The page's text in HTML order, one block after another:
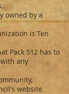
owned by a
is Ten
Pack 512 has to
any
website.